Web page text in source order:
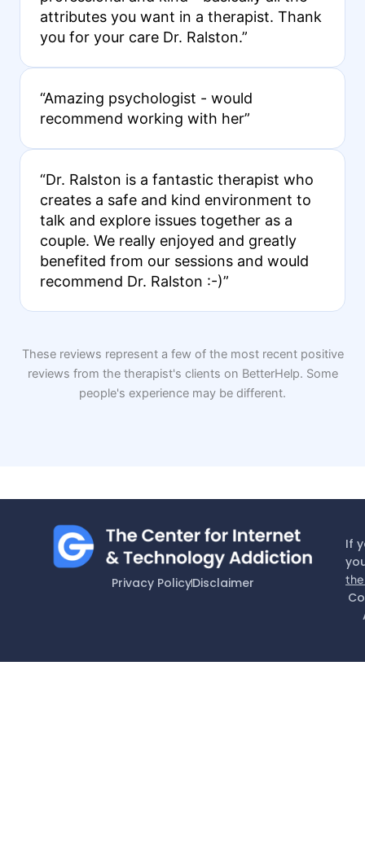
attributes you want in a therapist. Thank
you for your care Dr. Ralston.”
“Amazing psychologist - would
recommend working with her”
“Dr. Ralston is a fantastic therapist who
creates a safe and kind environment to
talk and explore issues together as a
couple. We really enjoyed and greatly
benefited from our sessions and would
recommend Dr. Ralston :-)”
These reviews represent a few of the most recent positive
reviews from the therapist's clients on BetterHelp. Some
people's experience may be different.
Privacy PolicyDisclaimer
If